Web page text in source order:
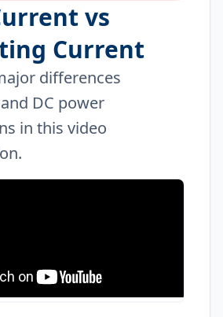
vs
Current
differences
DC power
in this video